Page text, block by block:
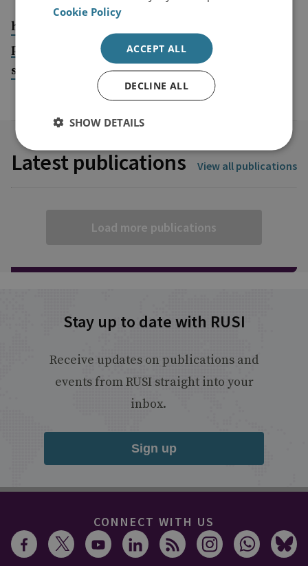
https://www.gob.mx/sedena/acciones-y-
programas/nucleo-academico-basico-295651?
state=published
Latest publications View all publications
Load more publications
Stay up to date with RUSI
Receive updates on publications and
events from RUSI straight into your
inbox.
Sign up
CONNECT WITH US
Cookie Policy
ACCEPT ALL
DECLINE ALL
SHOW DETAILS